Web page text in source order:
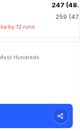
247
259
by 12 runs
Hundreds